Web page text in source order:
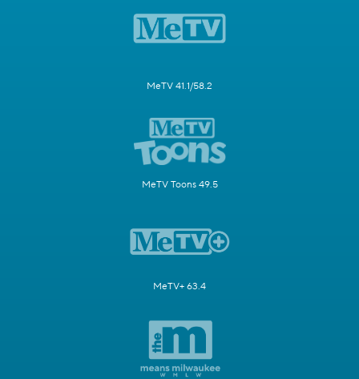
MeTV 41.1/58.2
MeTV Toons 49.5
MeTV+ 63.4